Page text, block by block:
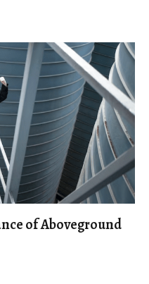
of Aboveground